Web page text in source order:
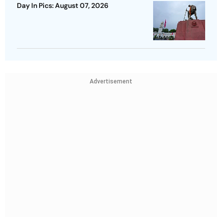
Day In Pics: August 07, 2026
Advertisement